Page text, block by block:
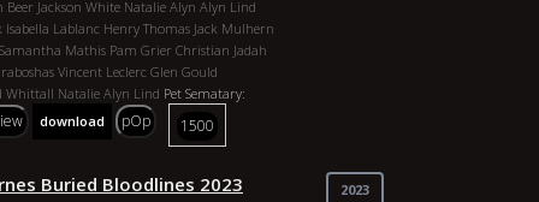
To Expand Her Career As A Visual And
Marina Abramović
Marina
Maxwell`s Brother 2026 Genres:
Country: Yugoslavia Director: Robjus
2024 Actors: Ghislaine Maxwell, Marina
Beer Jackson White Natalie Alyn Alyn Lind
Isabella Lablanc Henry Thomas Jack Mulhern
Samantha Mathis Pam Grier Christian Jadah
Vincent Leclerc Glen Gould
Whittall Natalie Alyn Lind Pet Sematary:
Horror, Fantasy Country: United States
Anderson Beer Duration: 87 Min Year: 2023
Lablanc, Henry Thomas, Jack Mulhern, David
download pOp 1500
2023
Buried Bloodlines 2023